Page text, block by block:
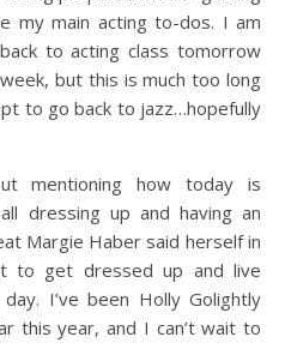
my main acting to-dos. I am
to acting class tomorrow
but this is much too long
to go back to jazz…hopefully
mentioning how today is
dressing up and having an
Margie Haber said herself in
to get dressed up and live
I’ve been Holly Golightly
this year, and I can’t wait to